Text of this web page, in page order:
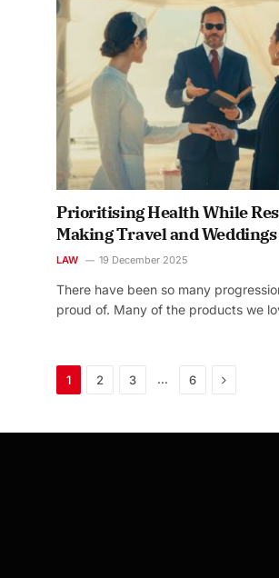
Prioritising Health While
Making Travel and
LAW 19 December 2025
There have been so many
proud of. Many of the products we
1 2 3 … 6 Next